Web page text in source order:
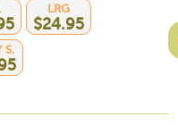
LRG
$24.95
S.